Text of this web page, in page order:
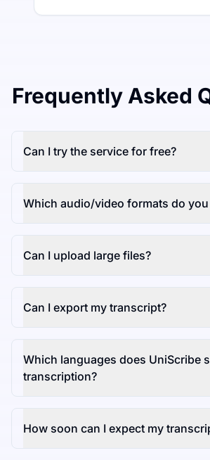
Frequently Asked
Can I try the service for free?
Which audio/video formats do
Can I upload large files?
Can I export my transcript?
Which languages does UniScribe
transcription?
How soon can I expect my